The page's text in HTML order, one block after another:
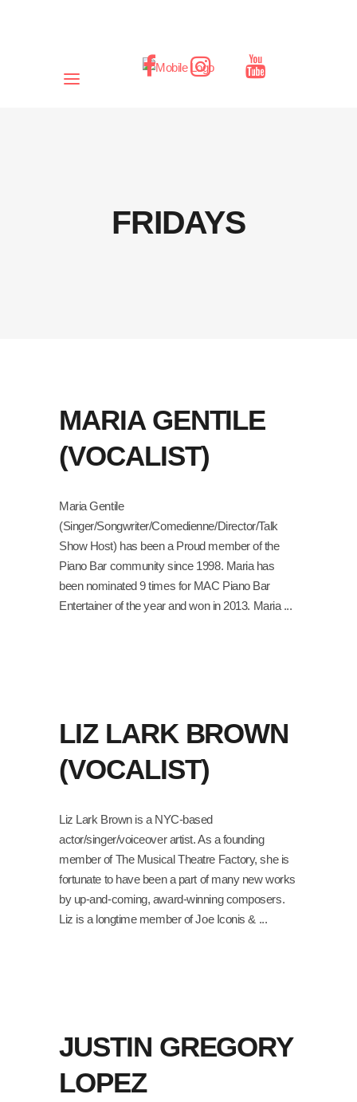
FRIDAYS
MARIA GENTILE
(VOCALIST)
Maria Gentile
(Singer/Songwriter/Comedienne/Director/Talk
Show Host) has been a Proud member of the
Piano Bar community since 1998. Maria has
been nominated 9 times for MAC Piano Bar
Entertainer of the year and won in 2013. Maria
LIZ LARK BROWN
(VOCALIST)
Liz Lark Brown is a NYC-based
actor/singer/voiceover artist. As a founding
member of The Musical Theatre Factory, she is
fortunate to have been a part of many new works
by up-and-coming, award-winning composers.
Liz is a longtime member of Joe Iconis &
JUSTIN GREGORY
LOPEZ